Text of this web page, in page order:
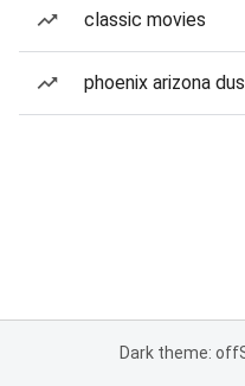
classic movies
phoenix arizona
Dark theme: off